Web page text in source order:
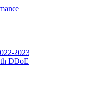
2023
DDoE